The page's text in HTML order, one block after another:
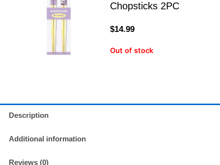
Chopsticks 2PC
$14.99
Out of stock
Description
Additional information
Reviews (0)